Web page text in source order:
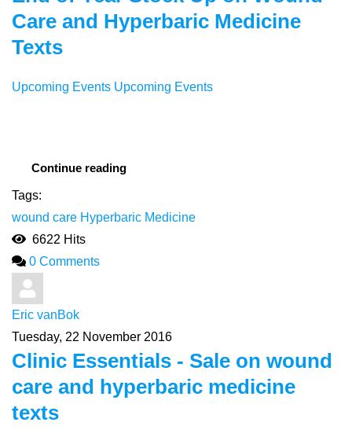
Care and Hyperbaric Medicine
Texts
Upcoming Events Upcoming Events
Continue reading
Tags:
wound care Hyperbaric Medicine
6622 Hits
0 Comments
Eric vanBok
Tuesday, 22 November 2016
Clinic Essentials - Sale on wound
care and hyperbaric medicine
texts